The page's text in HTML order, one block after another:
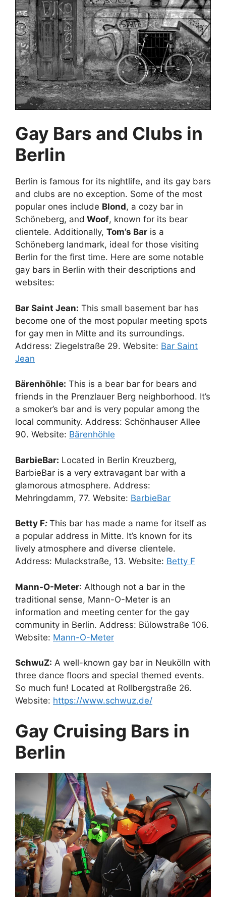
Gay Bars and Clubs in
Berlin
Berlin is famous for its nightlife, and its gay bars
and clubs are no exception. Some of the most
popular ones include Blond, a cozy bar in
Schöneberg, and Woof, known for its bear
clientele. Additionally, Tom’s Bar is a
Schöneberg landmark, ideal for those visiting
Berlin for the first time. Here are some notable
gay bars in Berlin with their descriptions and
websites:
Bar Saint Jean: This small basement bar has
become one of the most popular meeting spots
for gay men in Mitte and its surroundings.
Address: Ziegelstraße 29. Website: Bar Saint
Jean
Bärenhöhle: This is a bear bar for bears and
friends in the Prenzlauer Berg neighborhood. It’s
a smoker’s bar and is very popular among the
local community. Address: Schönhauser Allee
90. Website: Bärenhöhle
BarbieBar: Located in Berlin Kreuzberg,
BarbieBar is a very extravagant bar with a
glamorous atmosphere. Address:
Mehringdamm, 77. Website: BarbieBar
Betty F: This bar has made a name for itself as
a popular address in Mitte. It’s known for its
lively atmosphere and diverse clientele.
Address: Mulackstraße, 13. Website: Betty F
Mann-O-Meter: Although not a bar in the
traditional sense, Mann-O-Meter is an
information and meeting center for the gay
community in Berlin. Address: Bülowstraße 106.
Website: Mann-O-Meter
SchwuZ: A well-known gay bar in Neukölln with
three dance floors and special themed events.
So much fun! Located at Rollbergstraße 26.
Website: https://www.schwuz.de/
Gay Cruising Bars in
Berlin